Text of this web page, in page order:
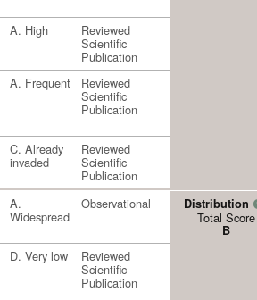
A. High Reviewed
Scientific
Publication
A. Frequent Reviewed
Scientific
Publication
C. Already
invaded
Reviewed
Scientific
Publication
A.
Widespread
Observational Distribution
Total Score
B
D. Very low Reviewed
Scientific
Publication